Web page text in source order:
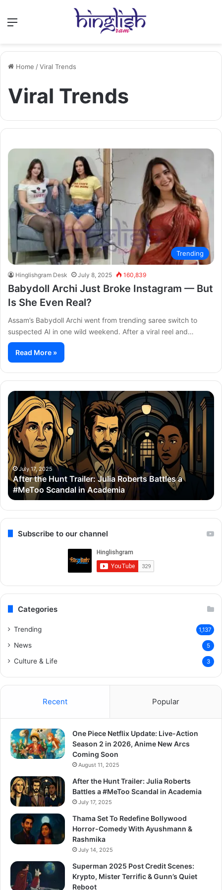
Menu
Home /Viral Trends
Viral Trends
Trending
Hinglishgram Desk July 8, 2025 160,839
Babydoll Archi Just Broke Instagram — But
Is She Even Real?
Assam’s Babydoll Archi went from trending saree switch to
suspected AI in one wild weekend. After a viral reel and…
Read More »
After
the
Hunt
Trailer:
Julia
Roberts
Battles
a
#MeToo
Scandal
in
Academia
July 17, 2025
After the Hunt Trailer: Julia Roberts Battles a
#MeToo Scandal in Academia
Subscribe to our channel
Categories
Trending 1,137
News 5
Culture & Life 3
Recent Popular
One Piece Netflix Update: Live-Action
Season 2 in 2026, Anime New Arcs
Coming Soon
August 11, 2025
After the Hunt Trailer: Julia Roberts
Battles a #MeToo Scandal in Academia
July 17, 2025
Thama Set To Redefine Bollywood
Horror-Comedy With Ayushmann &
Rashmika
July 14, 2025
Superman 2025 Post Credit Scenes:
Krypto, Mister Terrific & Gunn’s Quiet
Reboot